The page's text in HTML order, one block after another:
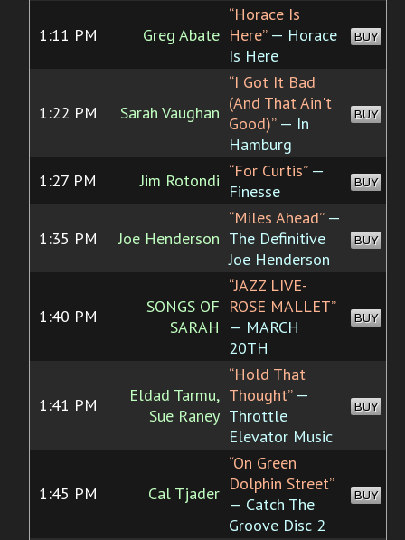
1:11 PM Greg Abate
“Horace Is
Here”— Horace
Is Here
BUY
1:22 PM Sarah Vaughan
“I Got It Bad
(And That Ain't
Good)”— In
Hamburg
BUY
1:27 PM Jim Rotondi “For Curtis”—
Finesse
BUY
1:35 PM Joe Henderson
“Miles Ahead”—
The Definitive
Joe Henderson
BUY
1:40 PM
SONGS OF
SARAH
“JAZZ LIVE-
ROSE MALLET”
— MARCH
20TH
BUY
1:41 PM
Eldad Tarmu,
Sue Raney
“Hold That
Thought”—
Throttle
Elevator Music
BUY
1:45 PM Cal Tjader
“On Green
Dolphin Street”
— Catch The
Groove Disc 2
BUY